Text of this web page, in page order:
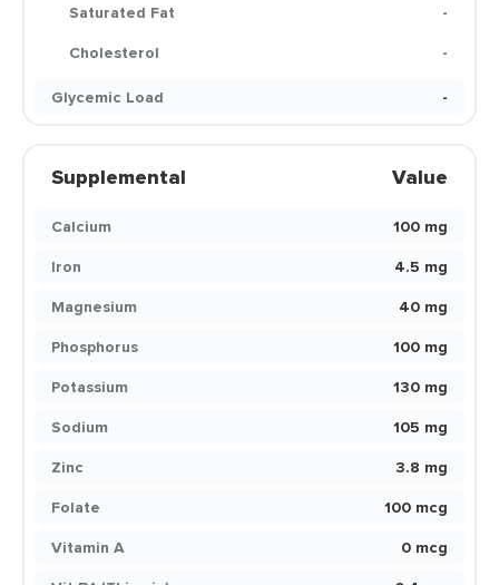
Saturated Fat
-
Cholesterol
-
Glycemic Load
-
Supplemental Value
Calcium
100 mg
Iron
4.5 mg
Magnesium
40 mg
Phosphorus
100 mg
Potassium
130 mg
Sodium
105 mg
Zinc
3.8 mg
Folate
100 mcg
Vitamin A
0 mcg